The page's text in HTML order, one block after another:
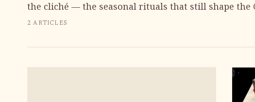
the cliché — the seasonal rituals that still shape the
2 ARTICLES